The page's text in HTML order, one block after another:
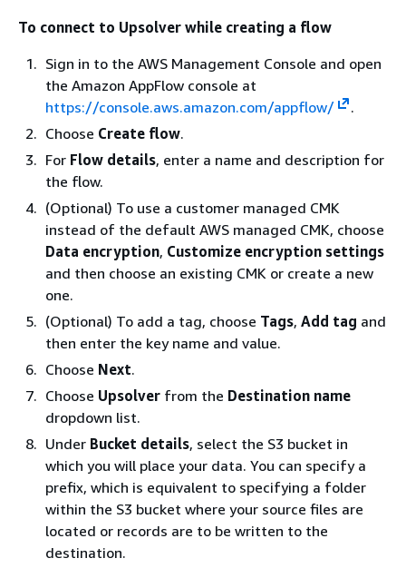
To connect to Upsolver while creating a flow
Sign in to the AWS Management Console and open
the Amazon AppFlow console at
https://console.aws.amazon.com/appflow/
.
Choose Create flow.
For Flow details, enter a name and description for
the flow.
(Optional) To use a customer managed CMK
instead of the default AWS managed CMK, choose
Data encryption, Customize encryption settings
and then choose an existing CMK or create a new
one.
(Optional) To add a tag, choose Tags, Add tag and
then enter the key name and value.
Choose Next.
Choose Upsolver from the Destination name
dropdown list.
Under Bucket details, select the S3 bucket in
which you will place your data. You can specify a
prefix, which is equivalent to specifying a folder
within the S3 bucket where your source files are
located or records are to be written to the
destination.